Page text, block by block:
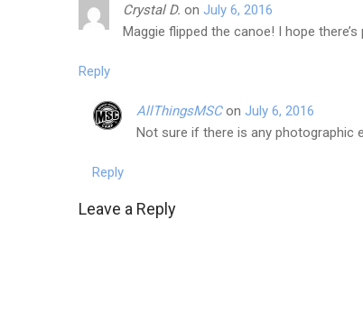
Crystal D. on July 6, 2016
Maggie flipped the canoe! I hope
Reply
AllThingsMSCon July 6, 2016
Not sure if there is any photographic
Reply
Leave a Reply